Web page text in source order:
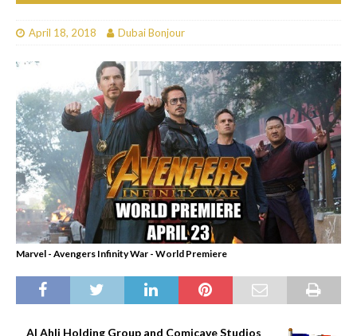
April 18, 2018 Dubai Bonjour
Marvel - Avengers Infinity War - World Premiere
Al Ahli Holding Group and Comicave Studios